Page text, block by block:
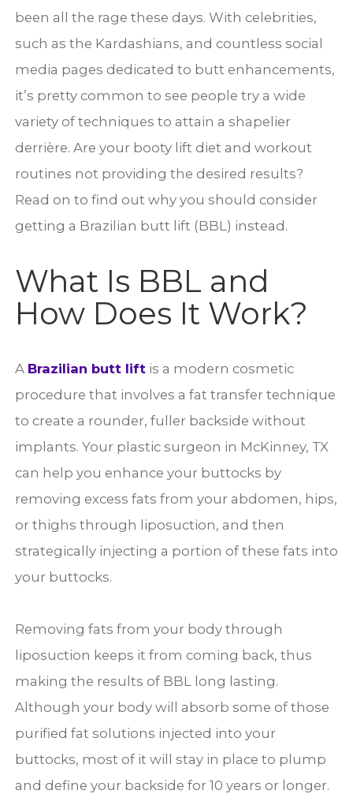
been all the rage these days. With celebrities,
such as the Kardashians, and countless social
media pages dedicated to butt enhancements,
it’s pretty common to see people try a wide
variety of techniques to attain a shapelier
derrière. Are your booty lift diet and workout
routines not providing the desired results?
Read on to find out why you should consider
getting a Brazilian butt lift (BBL) instead.
What Is BBL and
How Does It Work?
A Brazilian butt liftis a modern cosmetic
procedure that involves a fat transfer technique
to create a rounder, fuller backside without
implants. Your plastic surgeon in McKinney, TX
can help you enhance your buttocks by
removing excess fats from your abdomen, hips,
or thighs through liposuction, and then
strategically injecting a portion of these fats into
your buttocks.
Removing fats from your body through
liposuction keeps it from coming back, thus
making the results of BBL long lasting.
Although your body will absorb some of those
purified fat solutions injected into your
buttocks, most of it will stay in place to plump
and define your backside for 10 years or longer.